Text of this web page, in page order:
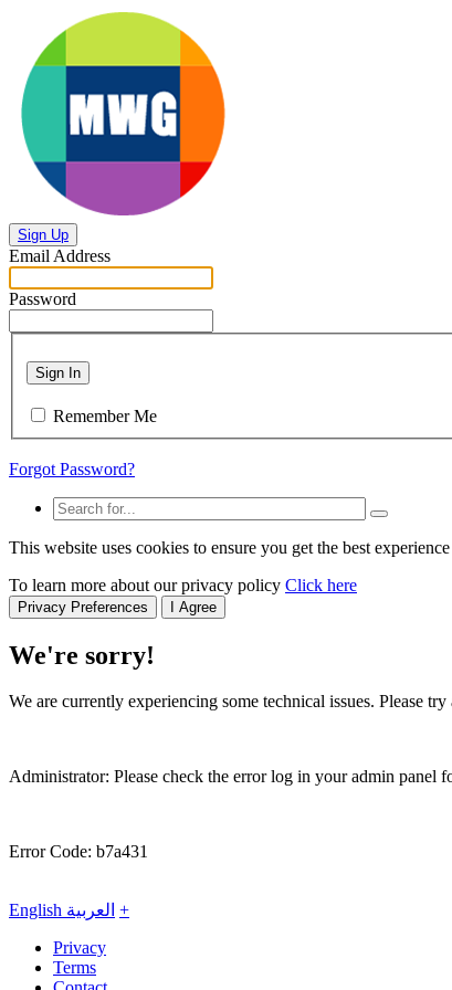
Sign Up
Email Address
Password
Sign In
Remember Me
Forgot Password?
This website uses cookies to ensure you get the best
To learn more about our privacy policy Click here
Privacy Preferences I Agree
We're sorry!
We are currently experiencing some technical issues. Please
Administrator: Please check the error log in your admin panel
Error Code: b7a431
English العربية +
Privacy
Terms